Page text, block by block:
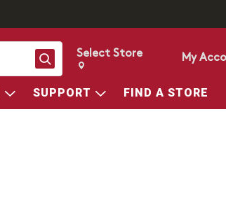
Search
Change store from
Change Store. Selected Store
Select Store My
SUPPORT FIND A STORE